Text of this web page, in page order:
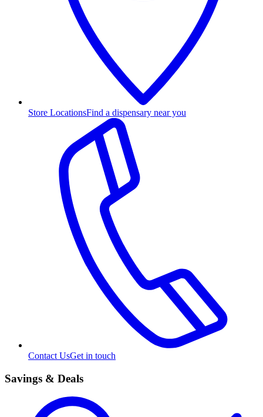
Store LocationsFind a dispensary near you
Contact UsGet in touch
Savings & Deals